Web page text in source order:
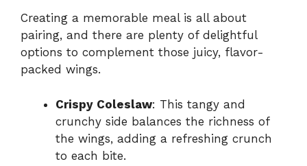
Creating a memorable meal is all about
pairing, and there are plenty of delightful
options to complement those juicy, flavor-
packed wings.
Crispy Coleslaw: This tangy and
crunchy side balances the richness of
the wings, adding a refreshing crunch
to each bite.